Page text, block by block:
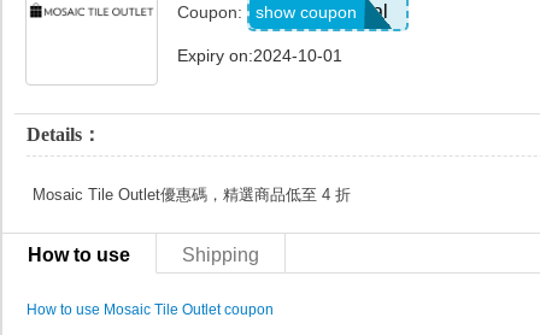
Coupon: Deal
show coupon
Expiry on:2024-10-01
Details：
Mosaic Tile Outlet優惠碼，精選商品低至 4 折
How to use Shipping
How to use Mosaic Tile Outlet coupon